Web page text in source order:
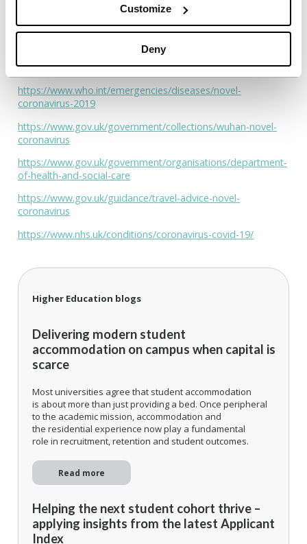
Customize
Deny
aligned and coordinated and that their students receive the
supporting each other we can, individually and collectively,
help each other through this difficult and challenging time.
https://www.who.int/emergencies/diseases/novel-
coronavirus-2019
https://www.gov.uk/government/collections/wuhan-novel-
coronavirus
https://www.gov.uk/government/organisations/department-
of-health-and-social-care
https://www.gov.uk/guidance/travel-advice-novel-
coronavirus
https://www.nhs.uk/conditions/coronavirus-covid-19/
Higher Education blogs
Delivering modern student
accommodation on campus when capital is
scarce
Most universities agree that student accommodation
is about more than just providing a bed. Once peripheral
to the academic mission, accommodation and
the residential experience now play a fundamental
role in recruitment, retention and student outcomes.
Read more
Helping the next student cohort thrive –
applying insights from the latest Applicant
Index